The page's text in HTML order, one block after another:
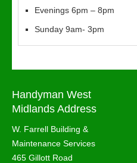
Evenings 6pm – 8pm
Sunday 9am- 3pm
Handyman West
Midlands Address
W. Farrell Building &
Maintenance Services
465 Gillott Road